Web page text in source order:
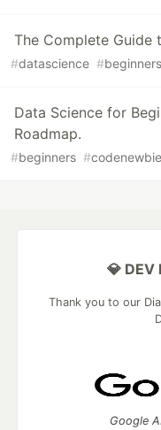
The Complete Guide
#datascience #beginners
Data Science for
Roadmap.
#beginners #codenewbie
💎
Thank you to our
Google